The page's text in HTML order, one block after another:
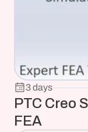
3 days
PTC Creo
FEA